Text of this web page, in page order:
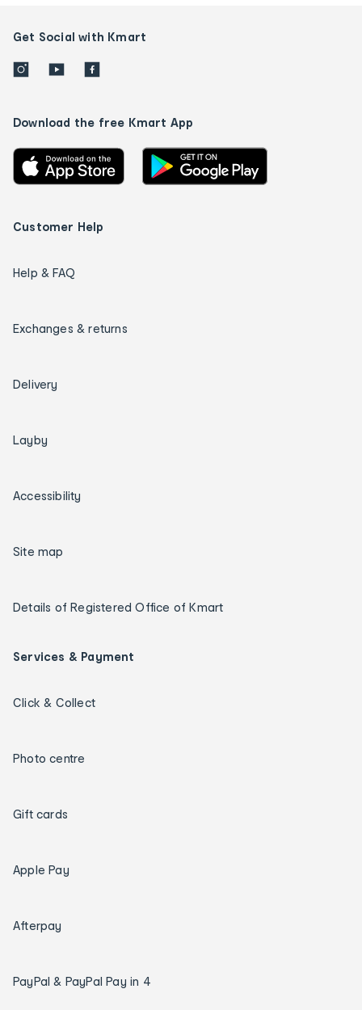
Get Social with Kmart
Download the free Kmart App
Customer Help
Help & FAQ
Exchanges & returns
Delivery
Layby
Accessibility
Site map
Details of Registered Office of Kmart
Services & Payment
Click & Collect
Photo centre
Gift cards
Apple Pay
Afterpay
PayPal & PayPal Pay in 4